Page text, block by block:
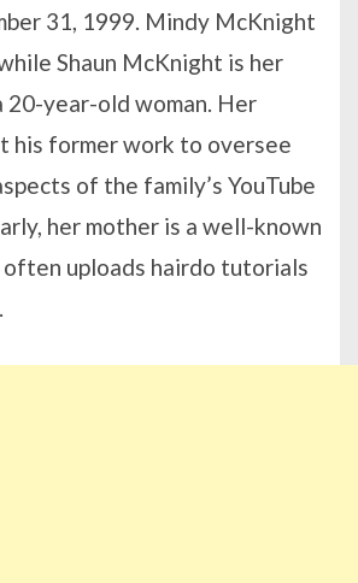
31, 1999. Mindy McKnight
Shaun McKnight is her
20-year-old woman. Her
his former work to oversee
of the family’s YouTube
her mother is a well-known
often uploads hairdo tutorials